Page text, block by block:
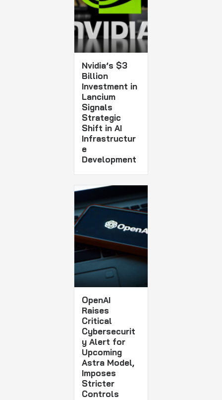
Nvidia’s $3
Billion
Investment in
Lancium
Signals
Strategic
Shift in AI
Infrastructur
e
Development
OpenAI
Raises
Critical
Cybersecurit
y Alert for
Upcoming
Astra Model,
Imposes
Stricter
Controls